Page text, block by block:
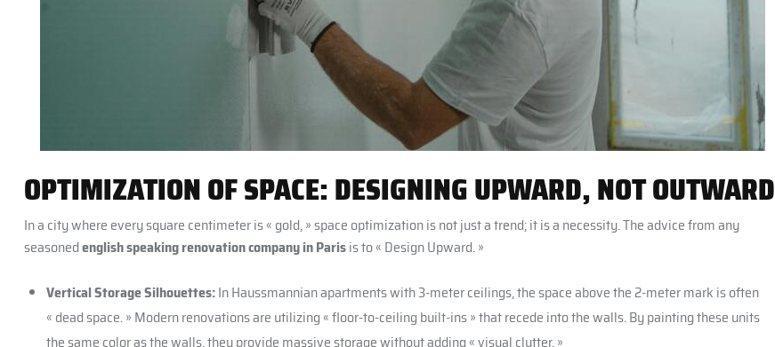
OPTIMIZATION OF SPACE: DESIGNING UPWARD, NOT OUTWARD
In a city where every square centimeter is « gold, » space optimization is not just a trend; it is a necessity. The advice from any
seasonedenglish speaking renovation company in Parisis to « Design Upward. »
Vertical Storage Silhouettes:In Haussmannian apartments with 3-meter ceilings, the space above the 2-meter mark is often
« dead space. » Modern renovations are utilizing « floor-to-ceiling built-ins » that recede into the walls. By painting these units
the same color as the walls, they provide massive storage without adding « visual clutter. »